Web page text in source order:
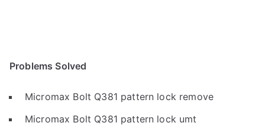
Problems Solved
Micromax Bolt Q381 pattern lock remove
Micromax Bolt Q381 pattern lock umt